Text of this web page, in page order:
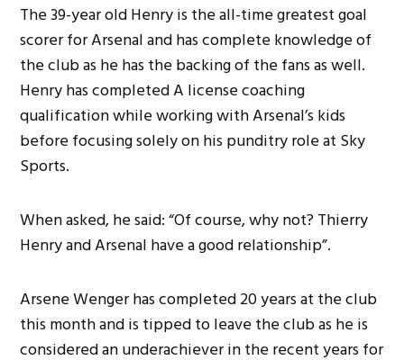
The 39-year old Henry is the all-time greatest goal
scorer for Arsenal and has complete knowledge of
the club as he has the backing of the fans as well.
Henry has completed A license coaching
qualification while working with Arsenal’s kids
before focusing solely on his punditry role at Sky
Sports.
When asked, he said: “Of course, why not? Thierry
Henry and Arsenal have a good relationship”.
Arsene Wenger has completed 20 years at the club
this month and is tipped to leave the club as he is
considered an underachiever in the recent years for